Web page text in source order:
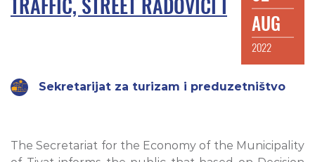
TRAFFIC, STREET RADOVICI I
AUG
2022
Sekretarijat za turizam i preduzetništvo
The Secretariat for the Economy of the Municipality